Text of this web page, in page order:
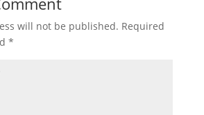
will not be published. Required
*